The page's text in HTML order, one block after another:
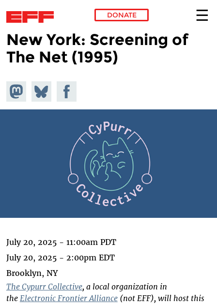
Skip to main content
DONATE
New York: Screening of
The Net (1995)
Share on
Mastodon
Share
on
Bluesky
Share on
Facebook
July 20, 2025 - 11:00am PDT
July 20, 2025 - 2:00pm EDT
Brooklyn, NY
The Cypurr Collective, a local organization in
the Electronic Frontier Alliance (not EFF), will host this